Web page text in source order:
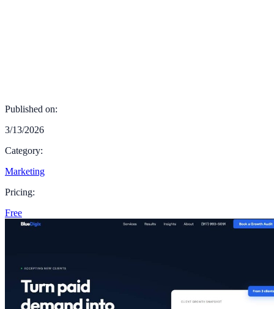
Published on:
3/13/2026
Category:
Marketing
Pricing:
Free